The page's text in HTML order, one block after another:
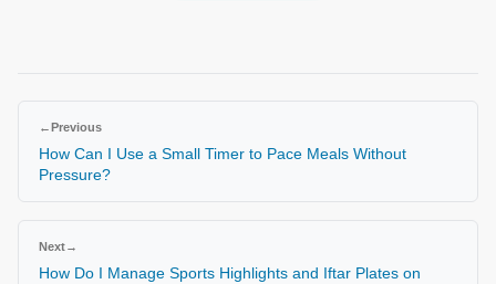
← Previous
How Can I Use a Small Timer to Pace Meals Without
Pressure?
Next→
How Do I Manage Sports Highlights and Iftar Plates on